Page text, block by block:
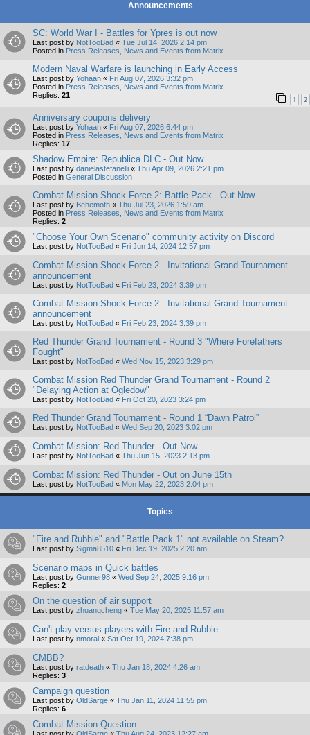
Announcements
SC: World War I - Battles for Ypres is out now
Last post by NotTooBad « Tue Jul 14, 2026 2:14 pm
Posted in Press Releases, News and Events from Matrix
Modern Naval Warfare is launching in Early Access
Last post by Yohaan « Fri Aug 07, 2026 3:32 pm
Posted in Press Releases, News and Events from Matrix
Replies: 21 1 2
Anniversary coupons delivery
Last post by Yohaan « Fri Aug 07, 2026 6:44 pm
Posted in Press Releases, News and Events from Matrix
Replies: 17
Shadow Empire: Republica DLC - Out Now
Last post by danielastefanelli « Thu Apr 09, 2026 2:21 pm
Posted in General Discussion
Combat Mission Shock Force 2: Battle Pack - Out Now
Last post by Behemoth « Thu Jul 23, 2026 1:59 am
Posted in Press Releases, News and Events from Matrix
Replies: 2
"Choose Your Own Scenario" community activity on Discord
Last post by NotTooBad « Fri Jun 14, 2024 12:57 pm
Combat Mission Shock Force 2 - Invitational Grand Tournament
announcement
Last post by NotTooBad « Fri Feb 23, 2024 3:39 pm
Combat Mission Shock Force 2 - Invitational Grand Tournament
announcement
Last post by NotTooBad « Fri Feb 23, 2024 3:39 pm
Red Thunder Grand Tournament - Round 3 "Where Forefathers
Fought"
Last post by NotTooBad « Wed Nov 15, 2023 3:29 pm
Combat Mission Red Thunder Grand Tournament - Round 2
"Delaying Action at Ogledow"
Last post by NotTooBad « Fri Oct 20, 2023 3:24 pm
Red Thunder Grand Tournament - Round 1 “Dawn Patrol”
Last post by NotTooBad « Wed Sep 20, 2023 3:02 pm
Combat Mission: Red Thunder - Out Now
Last post by NotTooBad « Thu Jun 15, 2023 2:13 pm
Combat Mission: Red Thunder - Out on June 15th
Last post by NotTooBad « Mon May 22, 2023 2:04 pm
Topics
"Fire and Rubble" and "Battle Pack 1" not available on Steam?
Last post by Sigma8510 « Fri Dec 19, 2025 2:20 am
Scenario maps in Quick battles
Last post by Gunner98 « Wed Sep 24, 2025 9:16 pm
Replies: 2
On the question of air support
Last post by zhuangcheng « Tue May 20, 2025 11:57 am
Can't play versus players with Fire and Rubble
Last post by nmoral « Sat Oct 19, 2024 7:38 pm
CMBB?
Last post by ratdeath « Thu Jan 18, 2024 4:26 am
Replies: 3
Campaign question
Last post by OldSarge « Thu Jan 11, 2024 11:55 pm
Replies: 6
Combat Mission Question